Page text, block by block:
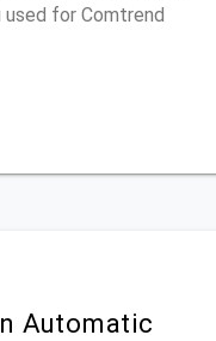
for Comtrend
Automatic